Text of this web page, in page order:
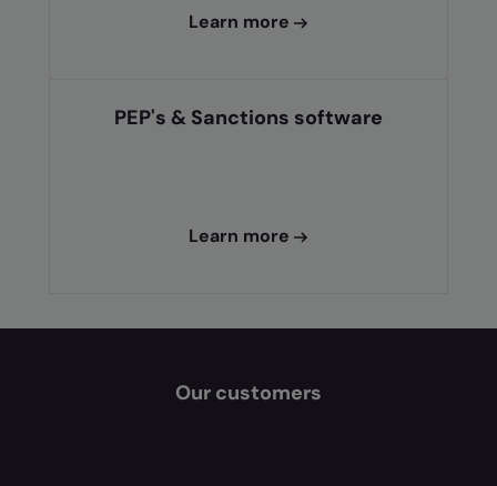
Learn more
PEP's & Sanctions software
Learn more
Our customers